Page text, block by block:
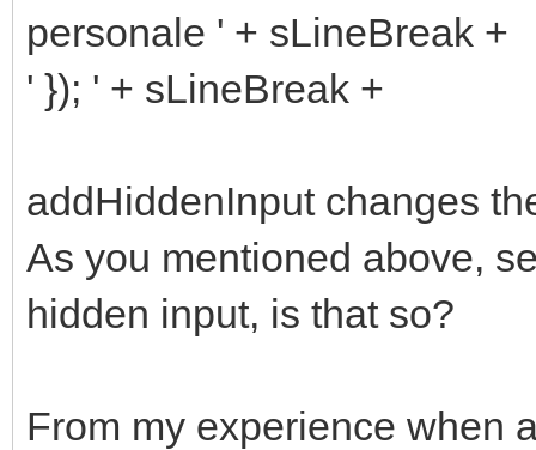
personale ' + sLineBreak +
' }); ' + sLineBreak +
addHiddenInput changes
As you mentioned above,
hidden input, is that so?
From my experience when